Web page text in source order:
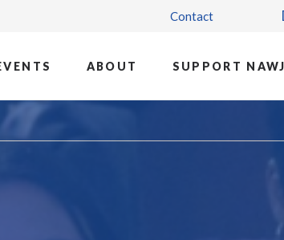
Contact
ABOUT SUPPORT NAWJ